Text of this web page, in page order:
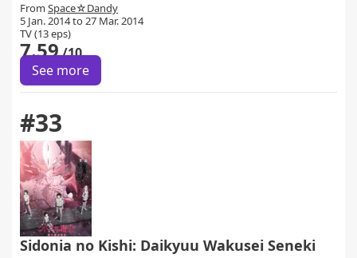
From Space☆Dandy
5 Jan. 2014 to 27 Mar. 2014
TV (13 eps)
7.59/10
See more
#33
Sidonia no Kishi: Daikyuu Wakusei Seneki